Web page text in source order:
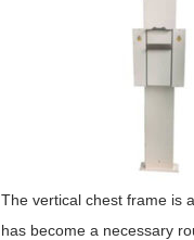
The vertical chest frame is
has become a necessary